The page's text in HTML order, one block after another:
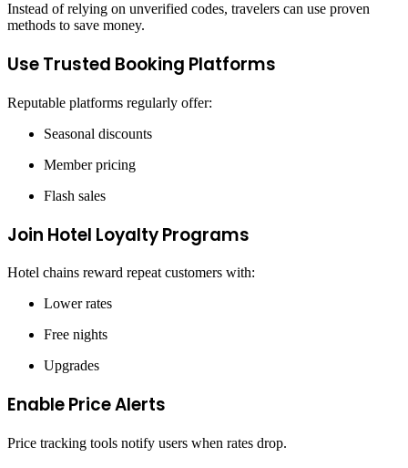
Instead of relying on unverified codes, travelers can use proven
methods to save money.
Use Trusted Booking Platforms
Reputable platforms regularly offer:
Seasonal discounts
Member pricing
Flash sales
Join Hotel Loyalty Programs
Hotel chains reward repeat customers with:
Lower rates
Free nights
Upgrades
Enable Price Alerts
Price tracking tools notify users when rates drop.